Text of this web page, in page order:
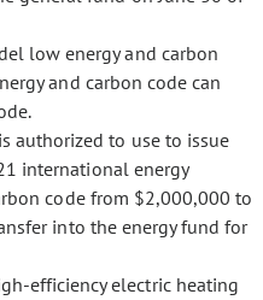
low energy and carbon
and carbon code can
authorized to use to issue
international energy
code from $2,000,000 to
into the energy fund for
efficiency electric heating